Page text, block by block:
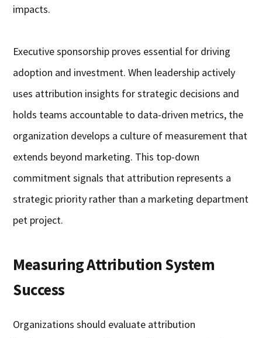
impacts.
Executive sponsorship proves essential for driving
adoption and investment. When leadership actively
uses attribution insights for strategic decisions and
holds teams accountable to data-driven metrics, the
organization develops a culture of measurement that
extends beyond marketing. This top-down
commitment signals that attribution represents a
strategic priority rather than a marketing department
pet project.
Measuring Attribution System
Success
Organizations should evaluate attribution